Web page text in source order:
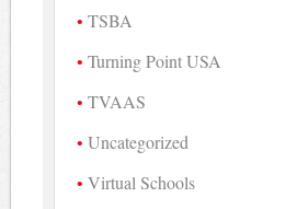
TSBA
Turning Point USA
TVAAS
Uncategorized
Virtual Schools